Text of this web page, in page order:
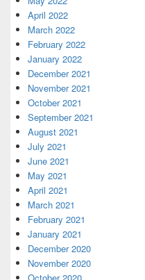
April 2022
March 2022
February 2022
January 2022
December 2021
November 2021
October 2021
September 2021
August 2021
July 2021
June 2021
May 2021
April 2021
March 2021
February 2021
January 2021
December 2020
November 2020